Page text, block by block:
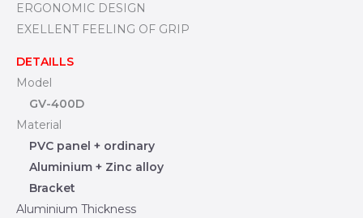
ERGONOMIC DESIGN
EXELLENT FEELING OF GRIP
DETAILLS
Model
GV-400D
Material
PVC panel + ordinary
Aluminium + Zinc alloy
Bracket
Aluminium Thickness